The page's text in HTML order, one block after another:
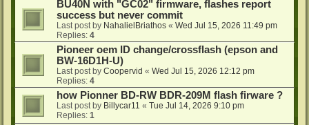
BU40N with "GC02" firmware, flashes report
success but never commit
Last post by NahalielBriathos « Wed Jul 15, 2026 11:49 pm
Replies: 4
Pioneer oem ID change/crossflash (epson and
BW-16D1H-U)
Last post by Coopervid « Wed Jul 15, 2026 12:12 pm
Replies: 4
how Pionner BD-RW BDR-209M flash firware ?
Last post by Billycar11 « Tue Jul 14, 2026 9:10 pm
Replies: 1